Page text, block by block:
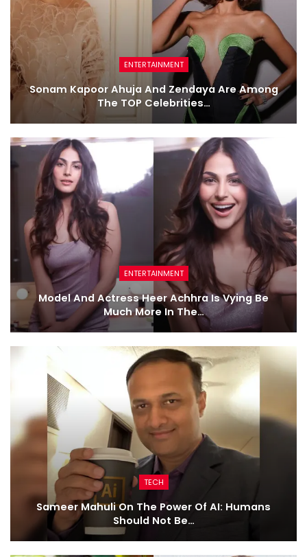
ENTERTAINMENT
Sonam Kapoor Ahuja And Zendaya Are Among
The TOP Celebrities…
ENTERTAINMENT
Model And Actress Heer Achhra Is Vying Be
Much More In The…
TECH
Sameer Mahuli On The Power Of AI: Humans
Should Not Be…